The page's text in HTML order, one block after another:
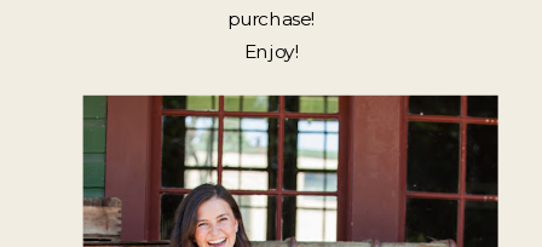
purchase!
Enjoy!